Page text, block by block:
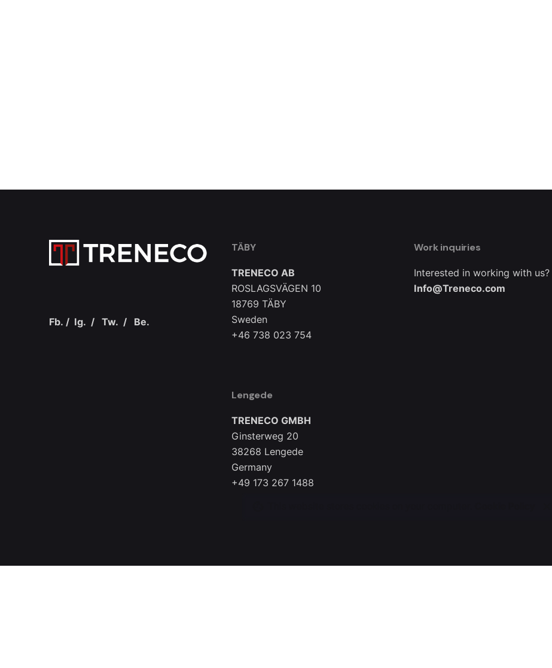
Fb. / Ig. / Tw. / Be.
TÄBY
TRENECO AB
ROSLAGSVÄGEN 10
18769 TÄBY
Sweden
+46 738 023 754
Lengede
TRENECO GMBH
Ginsterweg 20
38268 Lengede
Germany
+49 173 267 1488
Work inquiries
Interested in working with us?
Info@Treneco.com